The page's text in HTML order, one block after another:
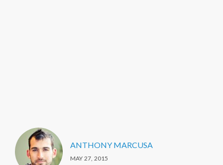
ANTHONY MARCUSA
MAY 27, 2015